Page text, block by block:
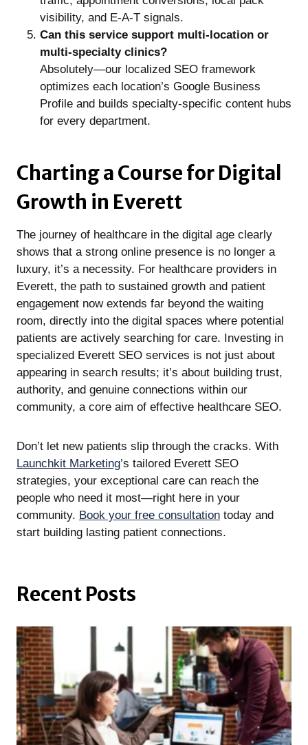
visibility, and E-A-T signals.
Can this service support multi-location or
multi-specialty clinics?
Absolutely—our localized SEO framework
optimizes each location’s Google Business
Profile and builds specialty-specific content hubs
for every department.
Charting a Course for Digital
Growth in Everett
The journey of healthcare in the digital age clearly
shows that a strong online presence is no longer a
luxury, it’s a necessity. For healthcare providers in
Everett, the path to sustained growth and patient
engagement now extends far beyond the waiting
room, directly into the digital spaces where potential
patients are actively searching for care. Investing in
specialized Everett SEO services is not just about
appearing in search results; it’s about building trust,
authority, and genuine connections within our
community, a core aim of effective healthcare SEO.
Don’t let new patients slip through the cracks. With
Launchkit Marketing’s tailored Everett SEO
strategies, your exceptional care can reach the
people who need it most—right here in your
community. Book your free consultation today and
start building lasting patient connections.
Recent Posts